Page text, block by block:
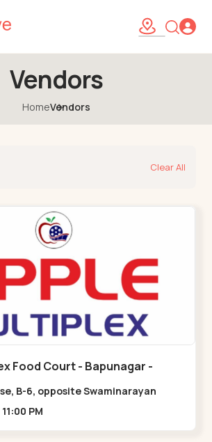
Vendors
HomeVendors
Clear All
Food Court - Bapunagar -
B-6, opposite Swaminarayan
09:00 AM - 11:00 PM